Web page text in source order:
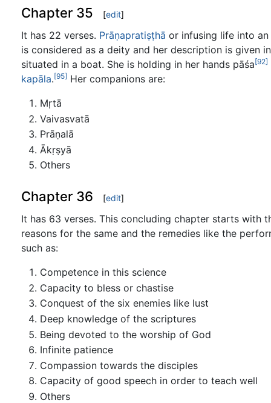
Chapter 35 [edit]
It has 22 verses. Prāṇapratiṣṭhā or infusing life into
is considered as a deity and her description is given
situated in a boat. She is holding in her hands pāśa[92]
kapāla.[95] Her companions are:
Mṛtā
Vaivasvatā
Prāṇalā
Ākṛṣyā
Others
Chapter 36 [edit]
It has 63 verses. This concluding chapter starts with
reasons for the same and the remedies like the
such as:
Competence in this science
Capacity to bless or chastise
Conquest of the six enemies like lust
Deep knowledge of the scriptures
Being devoted to the worship of God
Infinite patience
Compassion towards the disciples
Capacity of good speech in order to teach well
Others